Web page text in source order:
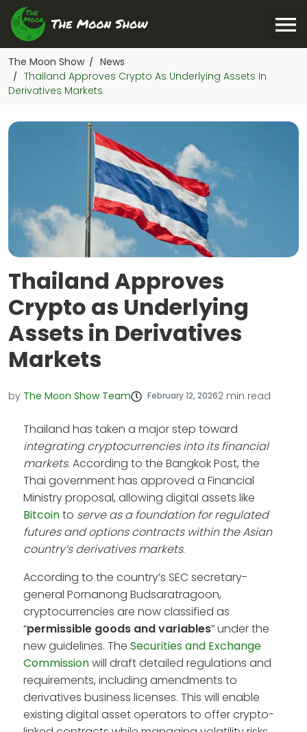
The Moon Show / News
/
Thailand Approves Crypto As Underlying Assets In
Derivatives Markets
Thailand Approves
Crypto as Underlying
Assets in Derivatives
Markets
by The Moon Show Team February 12, 20262 min read
Thailand has taken a major step toward
integrating cryptocurrencies into its financial
markets. According to the Bangkok Post, the
Thai government has approved a Financial
Ministry proposal, allowing digital assets like
Bitcointo serve as a foundation for regulated
futures and options contracts within the Asian
country’s derivatives markets.
According to the country’s SEC secretary-
general Pornanong Budsaratragoon,
cryptocurrencies are now classified as
“permissible goods and variables” under the
new guidelines. The Securities and Exchange
Commissionwill draft detailed regulations and
requirements, including amendments to
derivatives business licenses. This will enable
existing digital asset operators to offer crypto-